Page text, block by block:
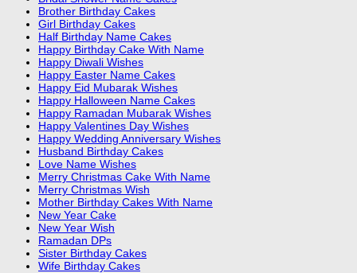
Brother Birthday Cakes
Girl Birthday Cakes
Half Birthday Name Cakes
Happy Birthday Cake With Name
Happy Diwali Wishes
Happy Easter Name Cakes
Happy Eid Mubarak Wishes
Happy Halloween Name Cakes
Happy Ramadan Mubarak Wishes
Happy Valentines Day Wishes
Happy Wedding Anniversary Wishes
Husband Birthday Cakes
Love Name Wishes
Merry Christmas Cake With Name
Merry Christmas Wish
Mother Birthday Cakes With Name
New Year Cake
New Year Wish
Ramadan DPs
Sister Birthday Cakes
Wife Birthday Cakes